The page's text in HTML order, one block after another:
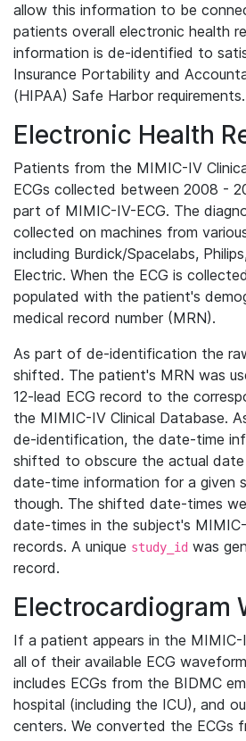
allow this information to be
patients overall electronic health
information is de-identified to
Insurance Portability and
(HIPAA) Safe Harbor requirements.
Electronic Health
Patients from the MIMIC-IV
ECGs collected between 2008 -
part of MIMIC-IV-ECG. The
collected on machines from
including Burdick/Spacelabs,
Electric. When the ECG is
populated with the patient's
medical record number (MRN).
As part of de-identification the
shifted. The patient's MRN was
12-lead ECG record to the
the MIMIC-IV Clinical Database.
de-identification, the date-time
shifted to obscure the actual date
date-time information for a given
though. The shifted date-times
date-times in the subject's
records. A unique study_id was
record.
Electrocardiogram
If a patient appears in the MIMIC-
all of their available ECG
includes ECGs from the BIDMC
hospital (including the ICU), and
centers. We converted the ECGs